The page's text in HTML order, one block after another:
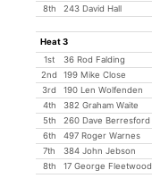
8th
243 David Hall
Heat 3
1st
36 Rod Falding
2nd
199 Mike Close
3rd
190 Len Wolfenden
4th
382 Graham Waite
5th
260 Dave Berresford
6th
497 Roger Warnes
7th
384 John Jebson
8th
17 George Fleetwood